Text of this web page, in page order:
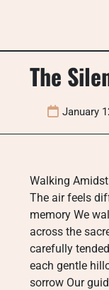
The
January
Walking
The air feels
memory We
across the
carefully
each gentle
sorrow Our